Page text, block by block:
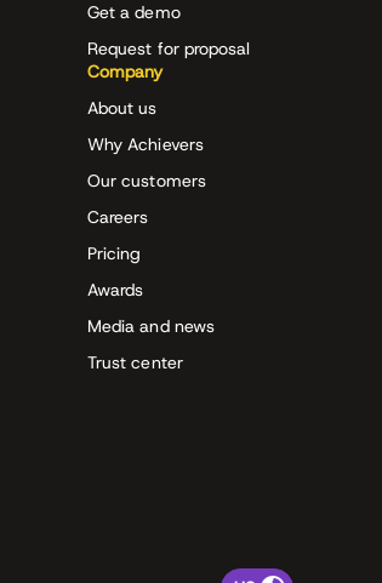
Get a demo
Request for proposal
Company
About us
Why Achievers
Our customers
Careers
Pricing
Awards
Media and news
Trust center